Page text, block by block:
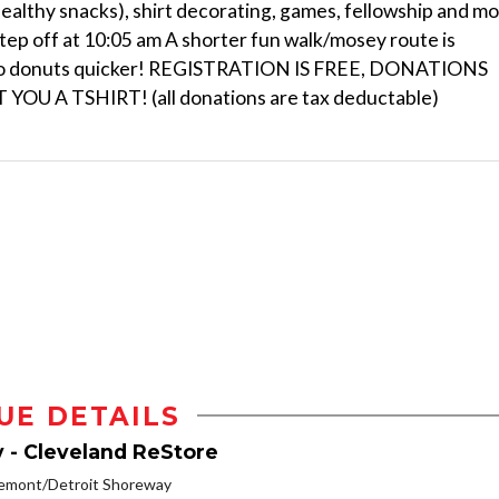
snacks), shirt decorating, games, fellowship and
off at 10:05 am A shorter fun walk/mosey route is
quicker! REGISTRATION IS FREE, DONATIONS
A TSHIRT! (all donations are tax deductable)
DETAILS
Cleveland ReStore
Detroit Shoreway